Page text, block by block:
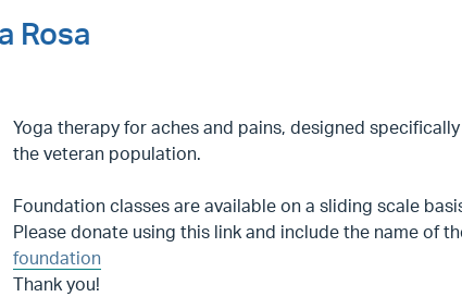
Rosa
Yoga therapy for aches and pains, designed
the veteran population.
Foundation classes are available on a sliding scale
Please donate using this link and include the name of
foundation
Thank you!